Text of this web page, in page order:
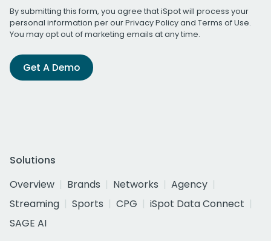
By submitting this form, you agree that iSpot will process your
personal information per ourPrivacy Policyand Terms of Use.
You may opt out of marketing emails at any time.
Get A Demo
Solutions
Overview
Brands Networks
Agency
Streaming
Sports CPG
iSpot Data Connect
SAGE AI